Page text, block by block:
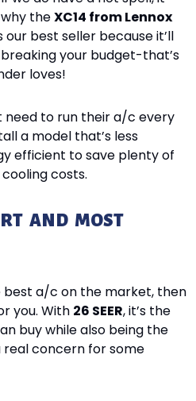
why theXC14 from Lennox
our best seller because it’ll
your budget-that’s
loves!
need to run their a/c every
a model that’s less
efficient to save plenty of
costs.
AND MOST
best a/c on the market, then
you. With 26 SEER, it’s the
buy while also being the
real concern for some